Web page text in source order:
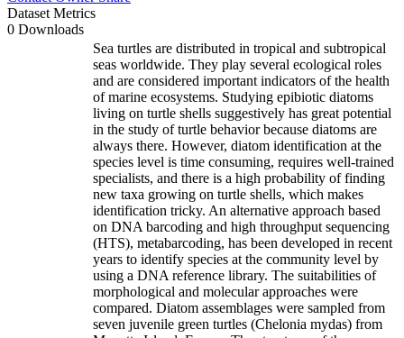
Dataset Metrics
0 Downloads
Sea turtles are distributed in tropical and subtropical
seas worldwide. They play several ecological roles
and are considered important indicators of the health
of marine ecosystems. Studying epibiotic diatoms
living on turtle shells suggestively has great potential
in the study of turtle behavior because diatoms are
always there. However, diatom identification at the
species level is time consuming, requires well-trained
specialists, and there is a high probability of finding
new taxa growing on turtle shells, which makes
identification tricky. An alternative approach based
on DNA barcoding and high throughput sequencing
(HTS), metabarcoding, has been developed in recent
years to identify species at the community level by
using a DNA reference library. The suitabilities of
morphological and molecular approaches were
compared. Diatom assemblages were sampled from
seven juvenile green turtles (Chelonia mydas) from